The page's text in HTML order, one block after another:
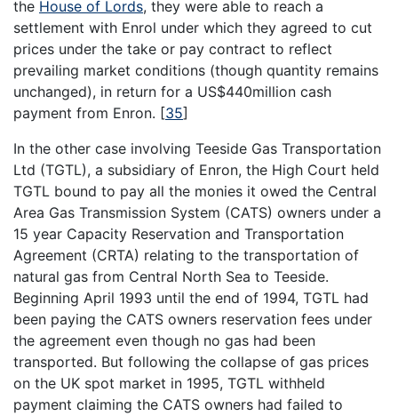
the House of Lords, they were able to reach a
settlement with Enrol under which they agreed to cut
prices under the take or pay contract to reflect
prevailing market conditions (though quantity remains
unchanged), in return for a US$440million cash
payment from Enron. [35]
In the other case involving Teeside Gas Transportation
Ltd (TGTL), a subsidiary of Enron, the High Court held
TGTL bound to pay all the monies it owed the Central
Area Gas Transmission System (CATS) owners under a
15 year Capacity Reservation and Transportation
Agreement (CRTA) relating to the transportation of
natural gas from Central North Sea to Teeside.
Beginning April 1993 until the end of 1994, TGTL had
been paying the CATS owners reservation fees under
the agreement even though no gas had been
transported. But following the collapse of gas prices
on the UK spot market in 1995, TGTL withheld
payment claiming the CATS owners had failed to